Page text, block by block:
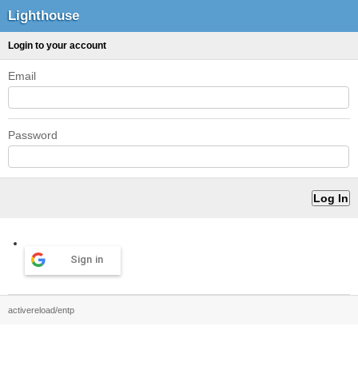
Lighthouse
Login to your account
Email
Password
Sign in
activereload/entp